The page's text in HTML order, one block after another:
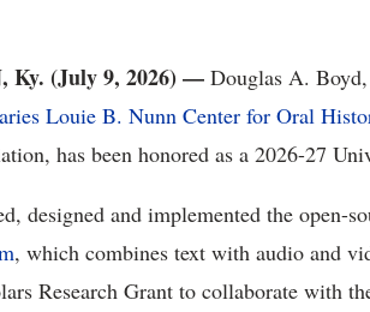
Ky. (July 9, 2026) — Douglas A. Boyd,
Louie B. Nunn Center for Oral
, has been honored as a 2026-27
designed and implemented the open-
, which combines text with audio and
Research Grant to collaborate with